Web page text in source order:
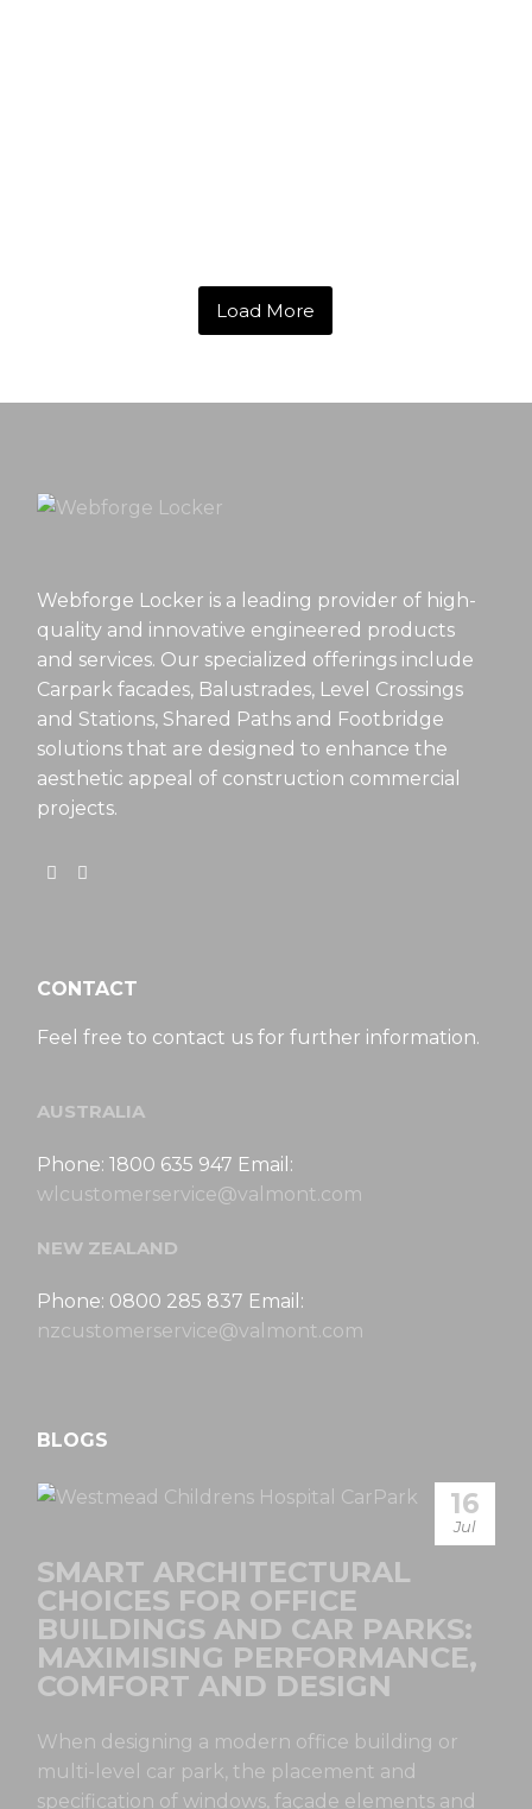
Load More
Webforge Locker is a leading provider of high-
quality and innovative engineered products
and services. Our specialized offerings include
Carpark facades, Balustrades, Level Crossings
and Stations, Shared Paths and Footbridge
solutions that are designed to enhance the
aesthetic appeal of construction commercial
projects.
CONTACT
Feel free to contact us for further information.
AUSTRALIA
Phone: 1800 635 947 Email:
wlcustomerservice@valmont.com
NEW ZEALAND
Phone: 0800 285 837 Email:
nzcustomerservice@valmont.com
BLOGS
16
Jul
SMART ARCHITECTURAL
CHOICES FOR OFFICE
BUILDINGS AND CAR PARKS:
MAXIMISING PERFORMANCE,
COMFORT AND DESIGN
When designing a modern office building or
multi-level car park, the placement and
specification of windows, façade elements and